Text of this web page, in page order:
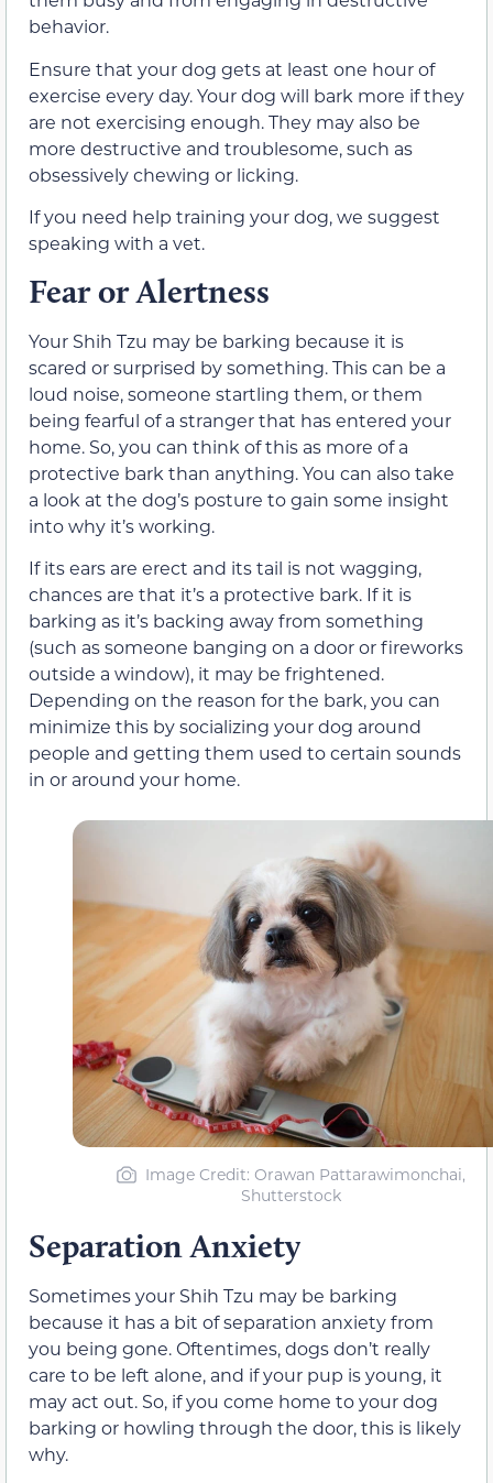
behavior.
Ensure that your dog gets at least one hour of
exercise every day. Your dog will bark more if they
are not exercising enough. They may also be
more destructive and troublesome, such as
obsessively chewing or licking.
If you need help training your dog, we suggest
speaking with a vet.
Fear or Alertness
Your Shih Tzu may be barking because it is
scared or surprised by something. This can be a
loud noise, someone startling them, or them
being fearful of a stranger that has entered your
home. So, you can think of this as more of a
protective bark than anything. You can also take
a look at the dog’s posture to gain some insight
into why it’s working.
If its ears are erect and its tail is not wagging,
chances are that it’s a protective bark. If it is
barking as it’s backing away from something
(such as someone banging on a door or fireworks
outside a window), it may be frightened.
Depending on the reason for the bark, you can
minimize this by socializing your dog around
people and getting them used to certain sounds
in or around your home.
Image Credit: Orawan Pattarawimonchai,
Shutterstock
Separation Anxiety
Sometimes your Shih Tzu may be barking
because it has a bit of separation anxiety from
you being gone. Oftentimes, dogs don’t really
care to be left alone, and if your pup is young, it
may act out. So, if you come home to your dog
barking or howling through the door, this is likely
why.